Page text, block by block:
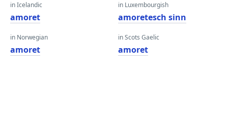
in Icelandic
amoret
in Norwegian
amoret
in Luxembourgish
amoretesch sinn
in Scots Gaelic
amoret